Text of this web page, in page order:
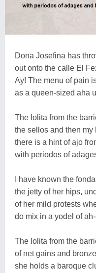
Dona Josefina has
out onto the calle El
Ay! The menu of pain
as a queen-sized aha
The lolita from the
the sellos and then my
there is a hint of ajo
with periodos of
I have known the
the jetty of her hips,
of her mild protests
do mix in a yodel of
The lolita from the
of net gains and
she holds a baroque